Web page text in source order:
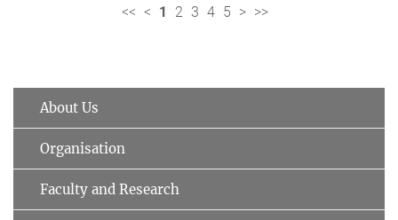
<< < 1 2 3 4 5 > >>
About Us
Organisation
Faculty and Research